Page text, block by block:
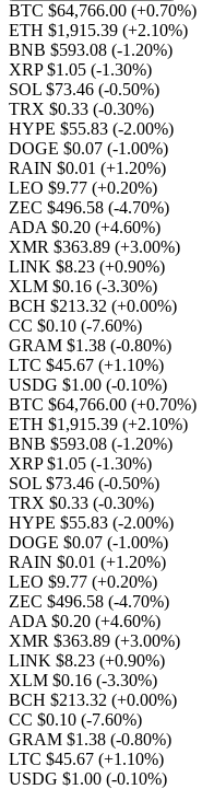
BTC $64,766.00 (+0.70%)
ETH $1,915.39 (+2.10%)
BNB $593.08 (-1.20%)
XRP $1.05 (-1.30%)
SOL $73.46 (-0.50%)
TRX $0.33 (-0.30%)
HYPE $55.83 (-2.00%)
DOGE $0.07 (-1.00%)
RAIN $0.01 (+1.20%)
LEO $9.77 (+0.20%)
ZEC $496.58 (-4.70%)
ADA $0.20 (+4.60%)
XMR $363.89 (+3.00%)
LINK $8.23 (+0.90%)
XLM $0.16 (-3.30%)
BCH $213.32 (+0.00%)
CC $0.10 (-7.60%)
GRAM $1.38 (-0.80%)
LTC $45.67 (+1.10%)
USDG $1.00 (-0.10%)
BTC $64,766.00 (+0.70%)
ETH $1,915.39 (+2.10%)
BNB $593.08 (-1.20%)
XRP $1.05 (-1.30%)
SOL $73.46 (-0.50%)
TRX $0.33 (-0.30%)
HYPE $55.83 (-2.00%)
DOGE $0.07 (-1.00%)
RAIN $0.01 (+1.20%)
LEO $9.77 (+0.20%)
ZEC $496.58 (-4.70%)
ADA $0.20 (+4.60%)
XMR $363.89 (+3.00%)
LINK $8.23 (+0.90%)
XLM $0.16 (-3.30%)
BCH $213.32 (+0.00%)
CC $0.10 (-7.60%)
GRAM $1.38 (-0.80%)
LTC $45.67 (+1.10%)
USDG $1.00 (-0.10%)